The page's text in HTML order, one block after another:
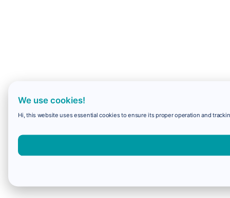
We use cookies!
Hi, this website uses essential cookies to ensure its proper operation and